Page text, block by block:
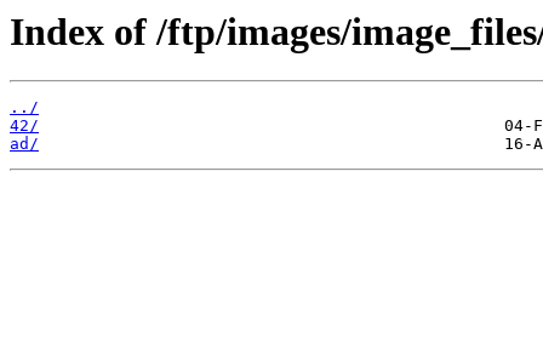
Index of /ftp/images/
../
42/
ad/